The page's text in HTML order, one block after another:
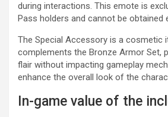
during interactions. This emote is
Pass holders and cannot be obtained
The Special Accessory is a cosmetic
complements the Bronze Armor Set,
flair without impacting gameplay
enhance the overall look of the
In-game value of the